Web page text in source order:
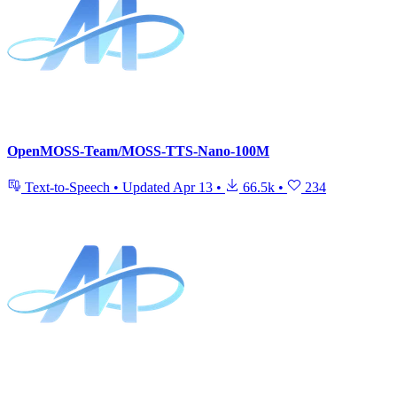
OpenMOSS-Team/MOSS-TTS-Nano-100M
Text-to-Speech • Updated Apr 13 • 66.5k • 234